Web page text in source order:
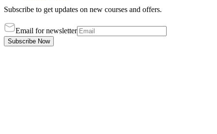
Subscribe to get updates on new courses and offers.
Email for newsletter
Subscribe Now